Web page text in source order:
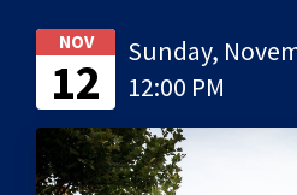
NOV
12
Sunday,
12:00 PM